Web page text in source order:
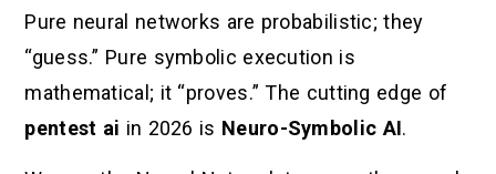
Pure neural networks are probabilistic; they
“guess.” Pure symbolic execution is
mathematical; it “proves.” The cutting edge of
pentest ai in 2026 is Neuro-Symbolic AI.